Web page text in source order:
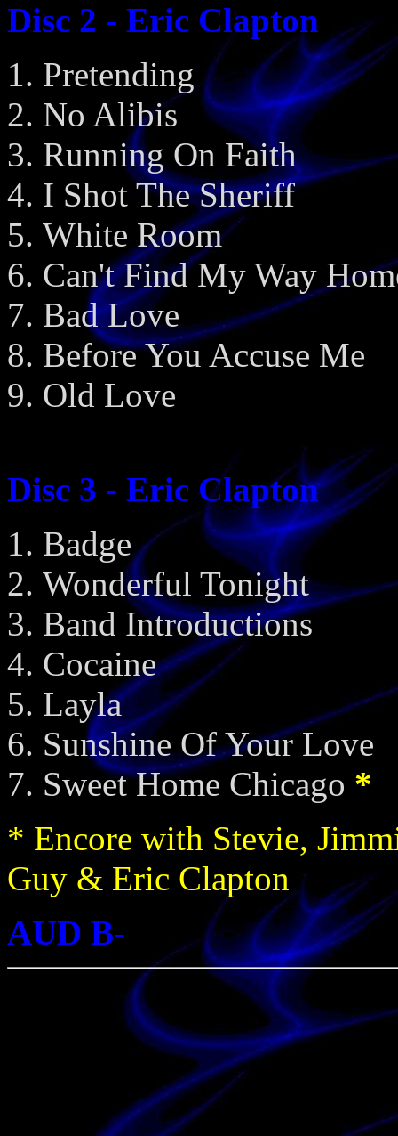
Disc 2 - Eric Clapton
Pretending
No Alibis
Running On Faith
I Shot The Sheriff
White Room
Can't Find My Way
Bad Love
Before You Accuse Me
Old Love
Disc 3 - Eric Clapton
Badge
Wonderful Tonight
Band Introductions
Cocaine
Layla
Sunshine Of Your Love
Sweet Home Chicago *
* Encore with Stevie,
Guy & Eric Clapton
AUD B-